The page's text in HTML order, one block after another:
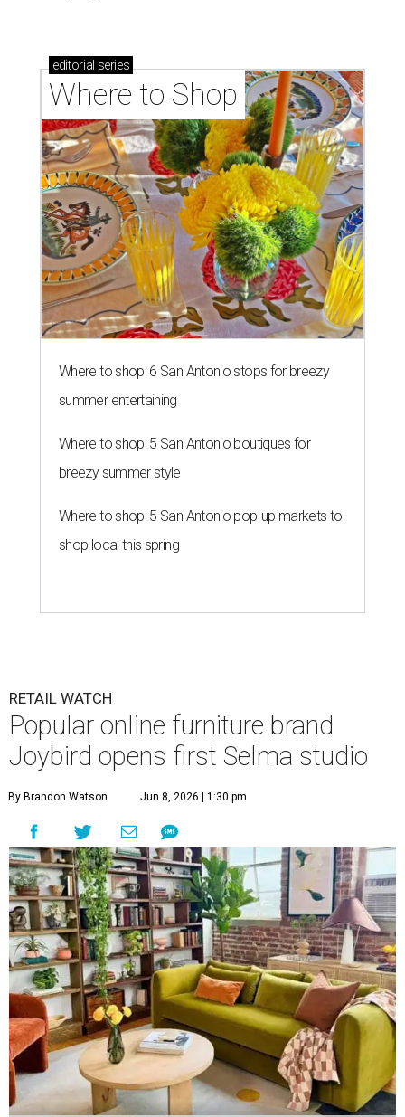
editorial series
Where to Shop
Where to shop: 6 San Antonio stops for breezy
summer entertaining
Where to shop: 5 San Antonio boutiques for
breezy summer style
Where to shop: 5 San Antonio pop-up markets to
shop local this spring
RETAIL WATCH
Popular online furniture brand
Joybird opens first Selma studio
By Brandon Watson Jun 8, 2026 | 1:30 pm